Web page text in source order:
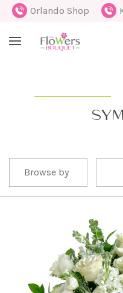
Orlando Shop
Browse by